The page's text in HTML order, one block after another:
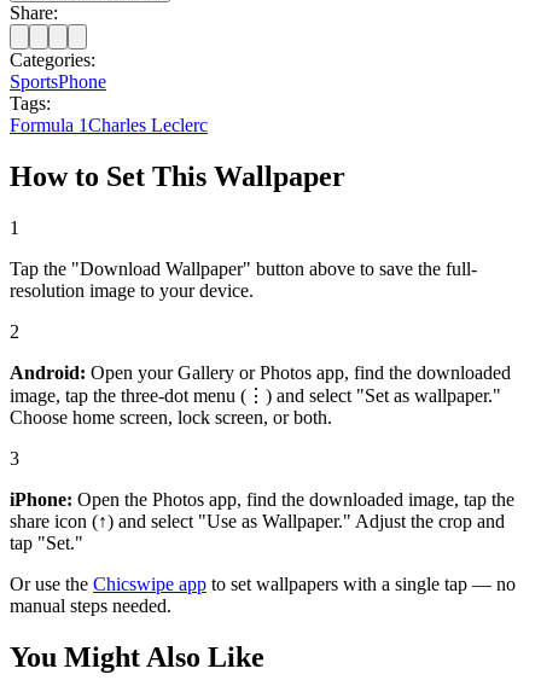
Share:
Categories:
SportsPhone
Tags:
Formula 1Charles Leclerc
How to Set This Wallpaper
1
Tap the "Download Wallpaper" button above to save the full-
resolution image to your device.
2
Android: Open your Gallery or Photos app, find the downloaded
image, tap the three-dot menu (⋮) and select "Set as wallpaper."
Choose home screen, lock screen, or both.
3
iPhone: Open the Photos app, find the downloaded image, tap the
share icon (↑) and select "Use as Wallpaper." Adjust the crop and
tap "Set."
Or use the Chicswipe app to set wallpapers with a single tap — no
manual steps needed.
You Might Also Like